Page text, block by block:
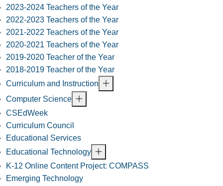
2023-2024 Teachers of the Year
2022-2023 Teachers of the Year
2021-2022 Teachers of the Year
2020-2021 Teachers of the Year
2019-2020 Teacher of the Year
2018-2019 Teacher of the Year
Curriculum and Instruction
Computer Science
CSEdWeek
Curriculum Council
Educational Services
Educational Technology
K-12 Online Content Project: COMPASS
Emerging Technology